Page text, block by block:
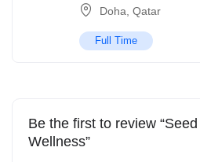
Doha Qatar
Full Time
Be the first to review
Wellness”